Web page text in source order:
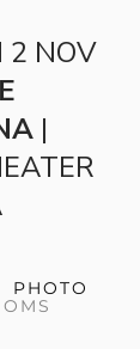
2 NOV
|
PHOTO